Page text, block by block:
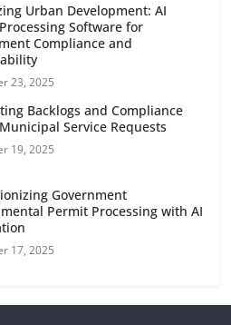
Urban Development: AI
Software for
Compliance and
23, 2025
Backlogs and Compliance
Service Requests
19, 2025
Government
Permit Processing with AI
17, 2025